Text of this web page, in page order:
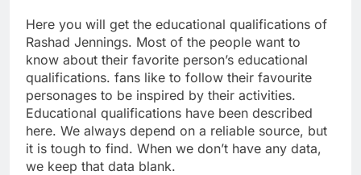
Here you will get the educational qualifications of
Rashad Jennings. Most of the people want to
know about their favorite person’s educational
qualifications. fans like to follow their favourite
personages to be inspired by their activities.
Educational qualifications have been described
here. We always depend on a reliable source, but
it is tough to find. When we don’t have any data,
we keep that data blank.